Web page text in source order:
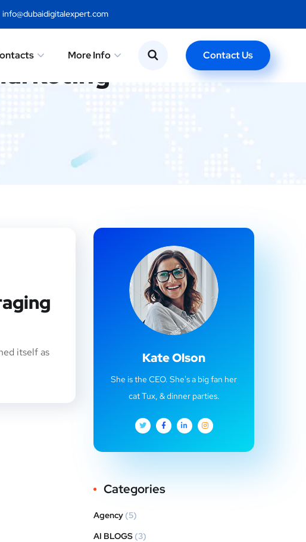
info@dubaidigitalexpert.com
More Info Contact Us
itself as
Kate Olson
She is the CEO. She's a big fan her
cat Tux, & dinner parties.
Categories
Agency (5)
AI BLOGS (3)